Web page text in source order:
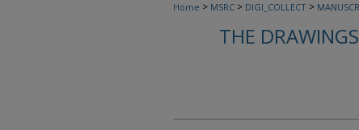
Home > MSRC > DIGI_COLLECT >
THE